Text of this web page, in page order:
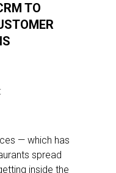
TO
— which has
spread
inside the